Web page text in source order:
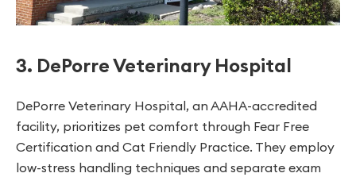
3. DePorre Veterinary Hospital
DePorre Veterinary Hospital, an AAHA-accredited
facility, prioritizes pet comfort through Fear Free
Certification and Cat Friendly Practice. They employ
low-stress handling techniques and separate exam